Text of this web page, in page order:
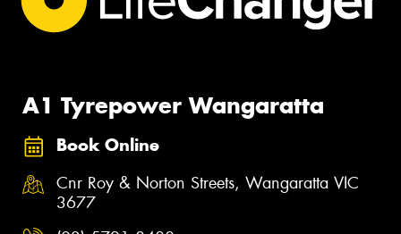
A1 Tyrepower Wangaratta
Book Online
Cnr Roy & Norton Streets, Wangaratta VIC
3677